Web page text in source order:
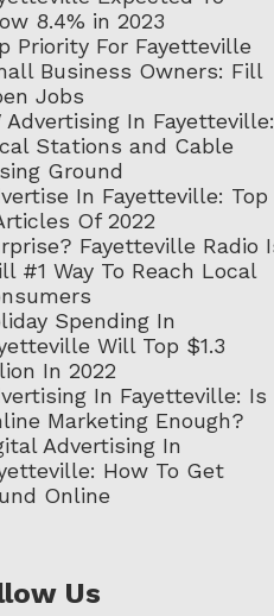
8.4% in 2023
Priority For Fayetteville
Business Owners: Fill
Jobs
Advertising In Fayetteville:
Stations and Cable
Ground
In Fayetteville: Top
Of 2022
Fayetteville Radio
#1 Way To Reach Local
Spending In
Will Top $1.3
In 2022
In Fayetteville: Is
Marketing Enough?
Advertising In
How To Get
Online
Us